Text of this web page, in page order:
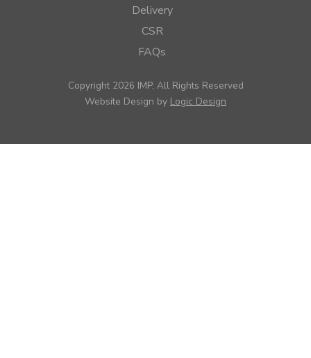
Delivery
CSR
FAQs
Copyright 2026 IMP, All Rights Reserved
Website Design by Logic Design